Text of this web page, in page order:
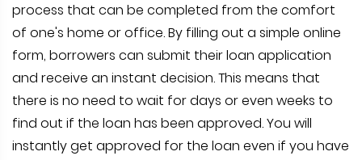
process that can be completed from the comfort
of one's home or office. By filling out a simple online
form, borrowers can submit their loan application
and receive an instant decision. This means that
there is no need to wait for days or even weeks to
find out if the loan has been approved. You will
instantly get approved for the loan even if you have